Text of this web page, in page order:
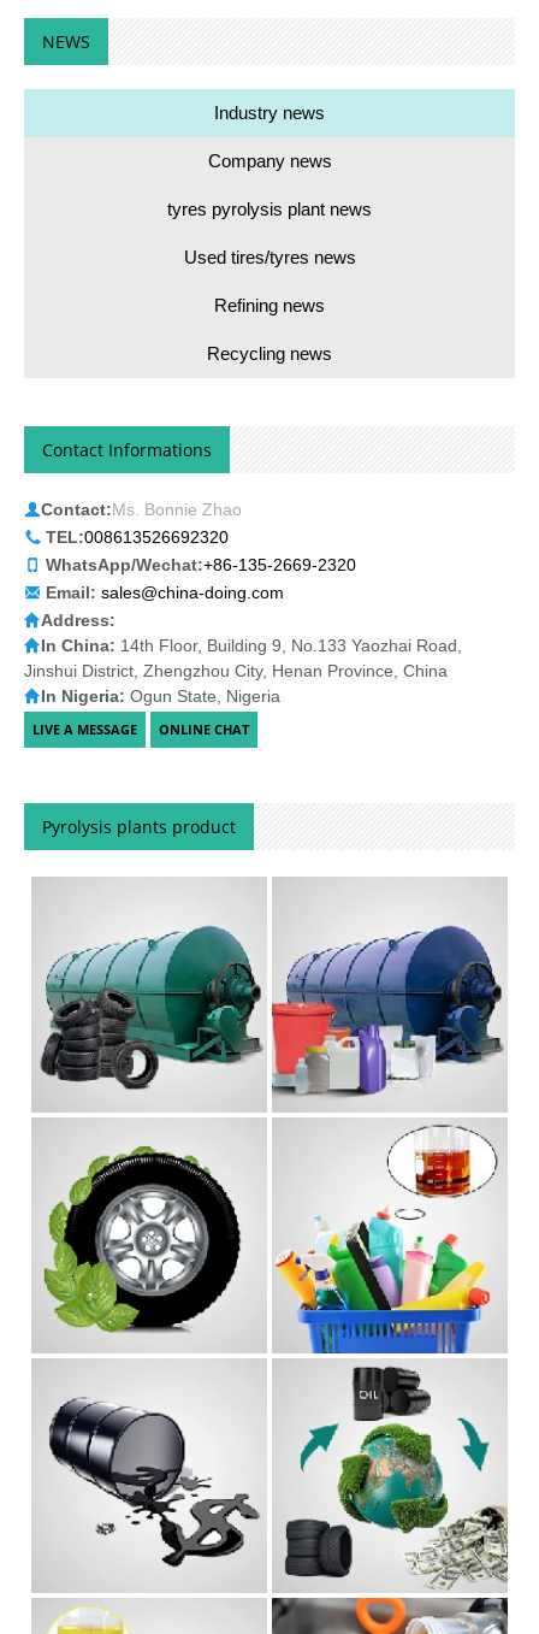
NEWS
Industry news
Company news
tyres pyrolysis plant news
Used tires/tyres news
Refining news
Recycling news
Contact Informations
Contact:Ms. Bonnie Zhao
TEL:008613526692320
WhatsApp/Wechat:+86-135-2669-2320
Email: sales@china-doing.com
Address:
In China: 14th Floor, Building 9, No.133 Yaozhai Road,
Jinshui District, Zhengzhou City, Henan Province, China
In Nigeria: Ogun State, Nigeria
Pyrolysis plants product